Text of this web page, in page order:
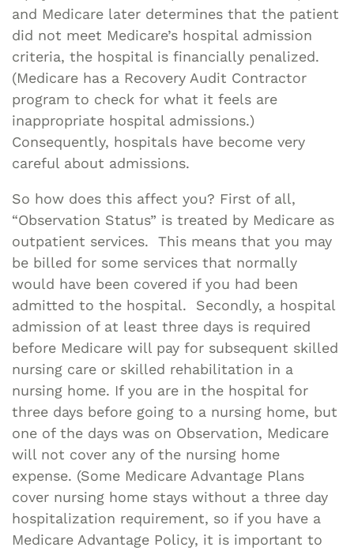
and Medicare later determines that the patient
did not meet Medicare’s hospital admission
criteria, the hospital is financially penalized.
(Medicare has a Recovery Audit Contractor
program to check for what it feels are
inappropriate hospital admissions.)
Consequently, hospitals have become very
careful about admissions.
So how does this affect you? First of all,
“Observation Status” is treated by Medicare as
outpatient services. This means that you may
be billed for some services that normally
would have been covered if you had been
admitted to the hospital. Secondly, a hospital
admission of at least three days is required
before Medicare will pay for subsequent skilled
nursing care or skilled rehabilitation in a
nursing home. If you are in the hospital for
three days before going to a nursing home, but
one of the days was on Observation, Medicare
will not cover any of the nursing home
expense. (Some Medicare Advantage Plans
cover nursing home stays without a three day
hospitalization requirement, so if you have a
Medicare Advantage Policy, it is important to